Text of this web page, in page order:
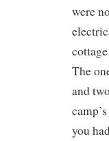
were
The
and
you